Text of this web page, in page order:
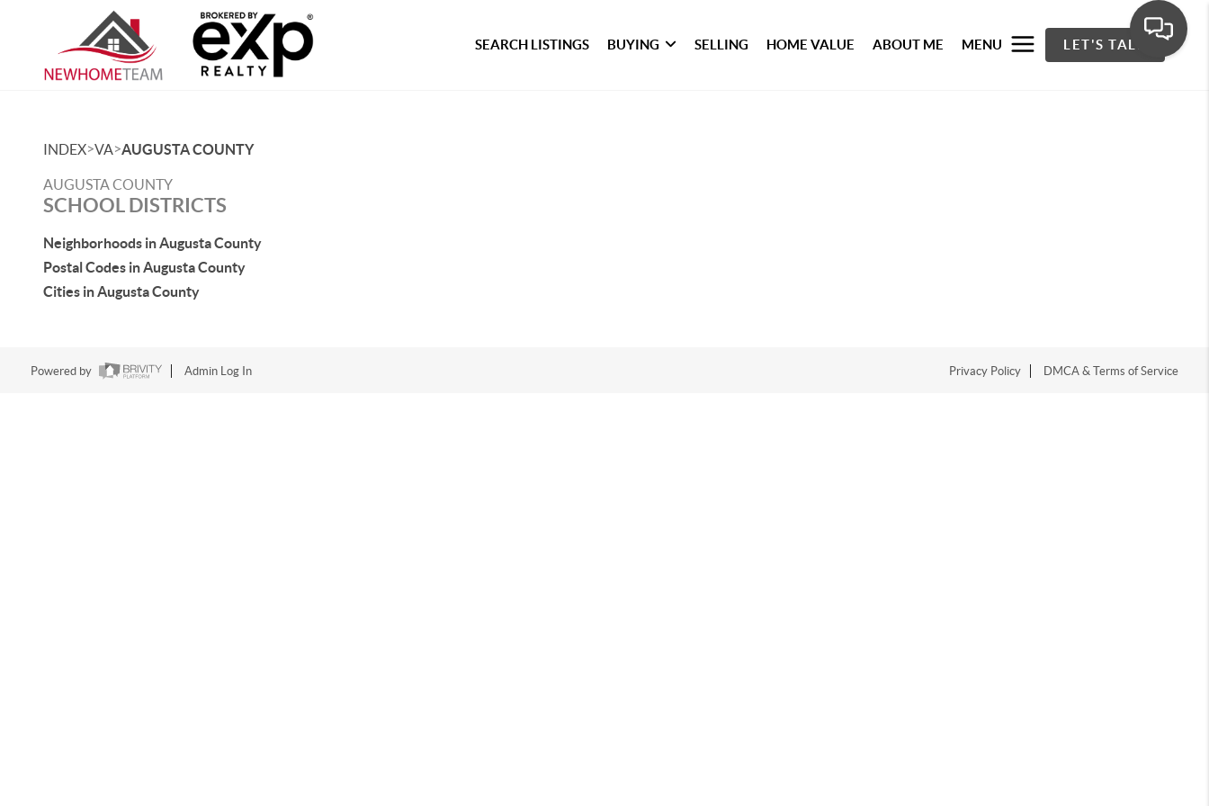
SEARCH LISTINGS BUYING SELLING HOME VALUE ABOUT ME MENU LET'S TALK
INDEX>VA>AUGUSTA COUNTY
AUGUSTA COUNTY
SCHOOL DISTRICTS
Neighborhoods in Augusta County
Postal Codes in Augusta County
Cities in Augusta County
Powered by Admin Log In Privacy Policy DMCA & Terms of Service